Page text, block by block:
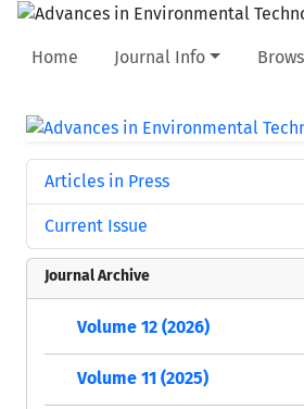
Home Journal Info
Articles in Press
Current Issue
Journal Archive
Volume 12 (2026)
Volume 11 (2025)